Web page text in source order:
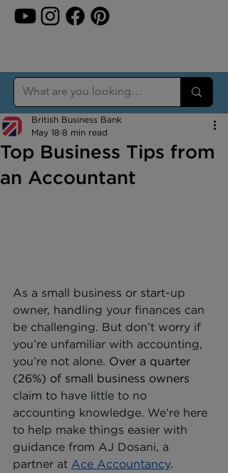
Top Business Tips from
an Accountant
British Business Bank
May 18 8 min read
As a small business or start-up
owner, handling your finances can
be challenging. But don’t worry if
you’re unfamiliar with accounting,
you’re not alone. Over a quarter
(26%) of small business owners
claim to have little to no
accounting knowledge. We’re here
to help make things easier with
guidance from AJ Dosani, a
partner at Ace Accountancy.